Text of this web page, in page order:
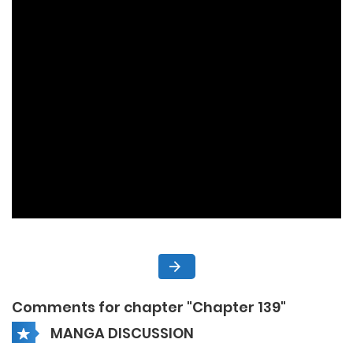
Comments for chapter "Chapter 139"
MANGA DISCUSSION